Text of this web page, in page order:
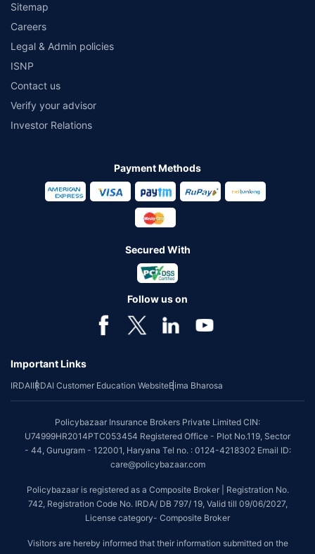
Sitemap
Careers
Legal & Admin policies
ISNP
Contact us
Verify your advisor
Investor Relations
Payment Methods
Secured With
Follow us on
Important Links
IRDAIIRDAI Customer Education WebsiteBima Bharosa
Policybazaar Insurance Brokers Private Limited CIN:
U74999HR2014PTC053454 Registered Office - Plot No.119, Sector
- 44, Gurugram - 122001, Haryana Tel no. : 0124-4218302 Email ID:
care@policybazaar.com
Policybazaar is registered as a Composite Broker | Registration No.
742, Registration Code No. IRDA/ DB 797/ 19, Valid till 09/06/2027,
License category- Composite Broker
Visitors are hereby informed that their information submitted on the